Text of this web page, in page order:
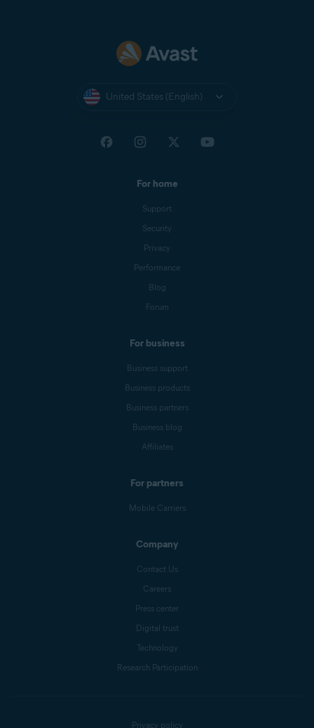
United States (English)
For home
Support
Security
Privacy
Performance
Blog
Forum
For business
Business support
Business products
Business partners
Business blog
Affiliates
For partners
Mobile Carriers
Company
Contact Us
Careers
Press center
Digital trust
Technology
Research Participation
Privacy policy